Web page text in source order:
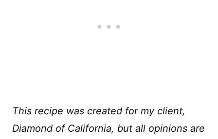
This recipe was created for my client,
Diamond of California, but all opinions are